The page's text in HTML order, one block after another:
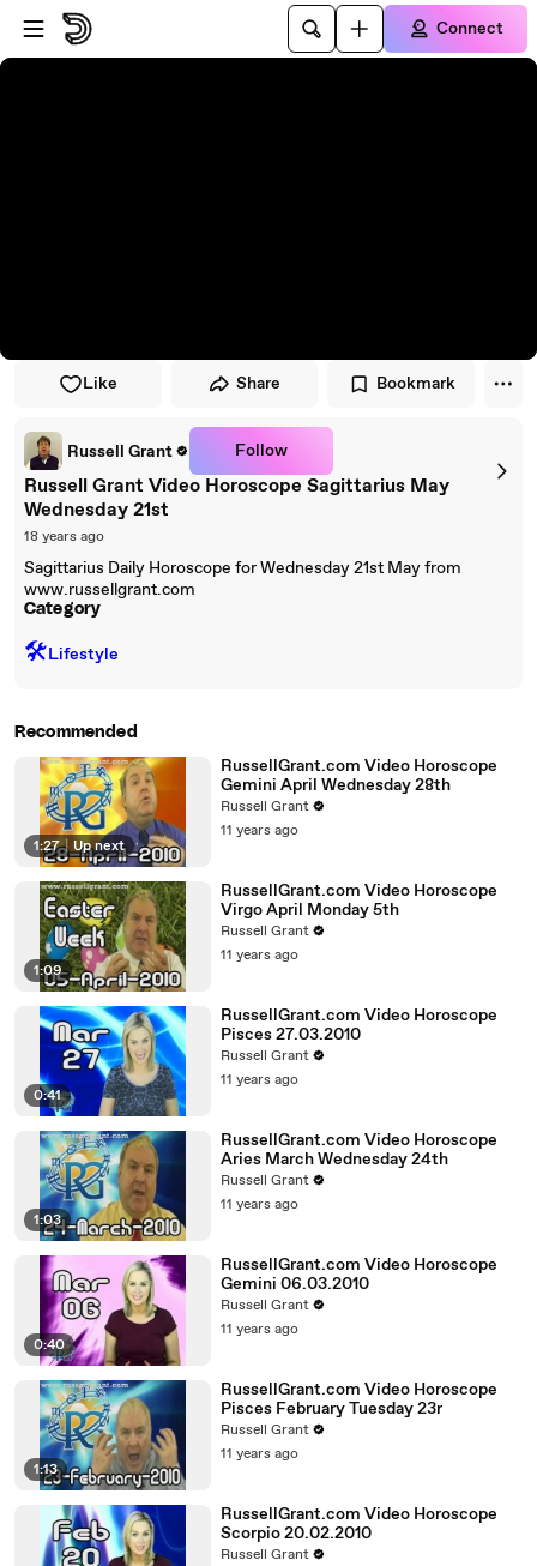
Skip to player
Skip to main content
Connect
Like Share Bookmark
Russell Grant Follow
Russell Grant Video Horoscope Sagittarius May
Wednesday 21st
18 years ago
Sagittarius Daily Horoscope for Wednesday 21st May from
www.russellgrant.com
Category
🛠️Lifestyle
Recommended
1:27 | Up next
RussellGrant.com Video Horoscope
Gemini April Wednesday 28th
Russell Grant
11 years ago
1:09
RussellGrant.com Video Horoscope
Virgo April Monday 5th
Russell Grant
11 years ago
0:41
RussellGrant.com Video Horoscope
Pisces 27.03.2010
Russell Grant
11 years ago
1:03
RussellGrant.com Video Horoscope
Aries March Wednesday 24th
Russell Grant
11 years ago
0:40
RussellGrant.com Video Horoscope
Gemini 06.03.2010
Russell Grant
11 years ago
1:13
RussellGrant.com Video Horoscope
Pisces February Tuesday 23r
Russell Grant
11 years ago
RussellGrant.com Video Horoscope
Scorpio 20.02.2010
Russell Grant